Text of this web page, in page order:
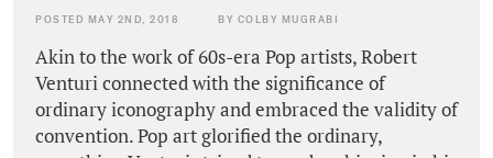
POSTED MAY 2ND, 2018 BY COLBY MUGRABI
Akin to the work of 60s-era Pop artists, Robert
Venturi connected with the significance of
ordinary iconography and embraced the validity of
convention. Pop art glorified the ordinary,